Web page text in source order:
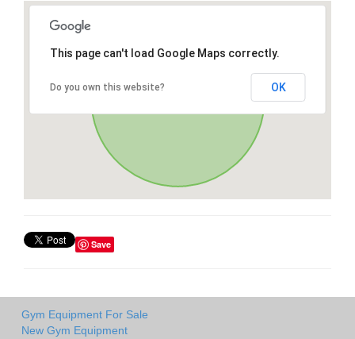
This page can't load Google Maps correctly.
Do you own this website? OK
Save
Gym Equipment For Sale
New Gym Equipment